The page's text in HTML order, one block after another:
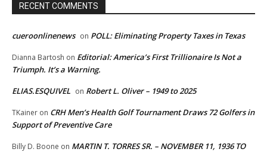
RECENT COMMENTS
cueroonlinenews on POLL: Eliminating Property Taxes in Texas
Dianna Bartosh on Editorial: America’s First Trillionaire Is Not a
Triumph. It’s a Warning.
ELIAS.ESQUIVEL on Robert L. Oliver – 1949 to 2025
TKainer on CRH Men’s Health Golf Tournament Draws 72 Golfers in
Support of Preventive Care
Billy D. Boone on MARTIN T. TORRES SR. – NOVEMBER 11, 1936 TO